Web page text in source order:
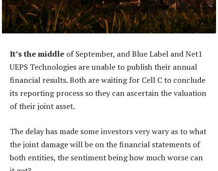
It’s the middle of September, and Blue Label and Net1
UEPS Technologies are unable to publish their annual
financial results. Both are waiting for Cell C to conclude
its reporting process so they can ascertain the valuation
of their joint asset.
The delay has made some investors very wary as to what
the joint damage will be on the financial statements of
both entities, the sentiment being how much worse can